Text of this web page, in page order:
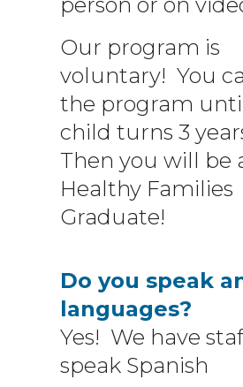
Our program is
voluntary! You
the program
child turns 3
Then you will be
Healthy Families
Graduate!
Do you speak
languages?
Yes! We have
speak Spanish